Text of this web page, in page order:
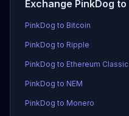
Exchange PinkDog to
PinkDog to Bitcoin
PinkDog to Ripple
PinkDog to Ethereum Classic
PinkDog to NEM
PinkDog to Monero